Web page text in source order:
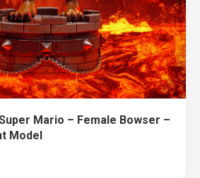
Mario – Female Bowser –
Model